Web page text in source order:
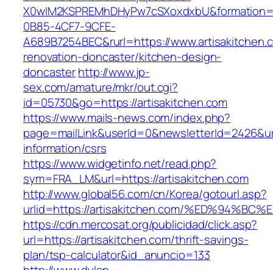
0B85-4CF7-9CFE-
A689B7254BEC&rurl=https://
renovation-doncaster/kitchen-design-
doncasterhttp://www.jp-
sex.com/amature/mkr/out.cgi?
id=05730&go=https://artisakitchen.com
https://www.mails-news.com/index.php?
information/csrs
https://www.widgetinfo.net/read.php?
sym=FRA_LM&url=https://artisakitchen.com
http://www.global56.com/cn/Korea/gotourl.asp?
urlid=https://artisakitchen.com/
https://cdn.mercosat.org/publicidad/click.asp?
url=https://artisakitchen.com/thrift-savings-
plan/tsp-calculator&id_anuncio=133